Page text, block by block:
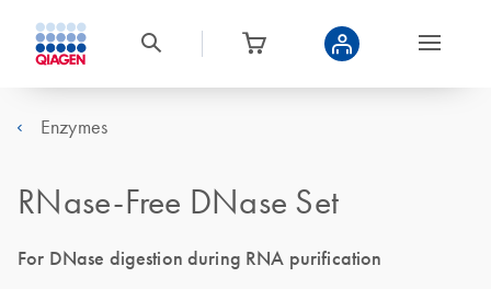
Enzymes
RNase-Free DNase Set
For DNase digestion during RNA purification